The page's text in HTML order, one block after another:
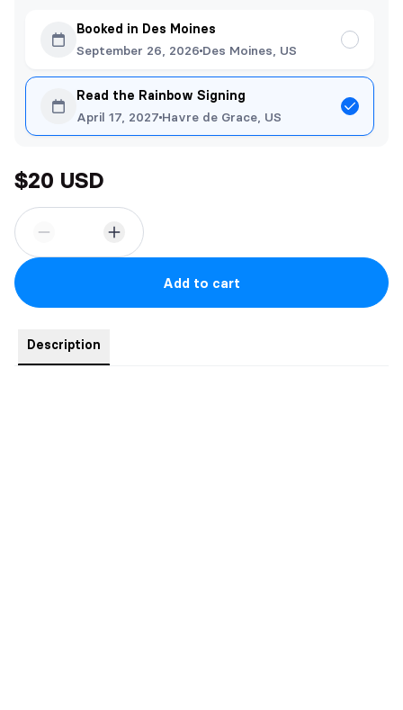
Booked in Des Moines
September 26, 2026 Des Moines, US
Read the Rainbow Signing
April 17, 2027 Havre de Grace, US
$20 USD
Add to cart
Description